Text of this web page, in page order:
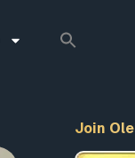
Join